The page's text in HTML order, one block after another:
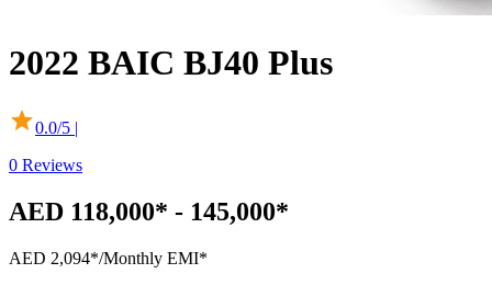
2022 BAIC BJ40 Plus
0.0/5 |
0 Reviews
AED 118,000* - 145,000*
AED 2,094*/Monthly EMI*